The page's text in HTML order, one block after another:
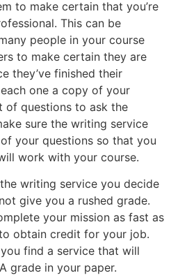
to make certain that you’re
This can be
people in your course
to make certain they are
they’ve finished their
one a copy of your
of questions to ask the
sure the writing service
your questions so that you
work with your course.
writing service you decide
give you a rushed grade.
your mission as fast as
obtain credit for your job.
find a service that will
grade in your paper.